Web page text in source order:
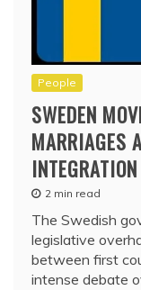
People
SWEDEN
MARRIAGES
2 min read
The Swedish
legislative
between first
intense debate